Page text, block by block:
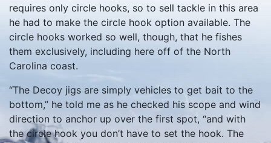
requires only circle hooks, so to sell tackle in this area
he had to make the circle hook option available. The
circle hooks worked so well, though, that he fishes
them exclusively, including here off of the North
Carolina coast.
“The Decoy jigs are simply vehicles to get bait to the
bottom,” he told me as he checked his scope and wind
direction to anchor up over the first spot, “and with
the circle hook you don’t have to set the hook. The